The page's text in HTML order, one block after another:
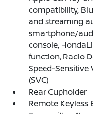
compatibility,
and streaming
smartphone/
console,
function, Radio
Speed-Sensitive
(SVC)
Rear Cupholder
Remote